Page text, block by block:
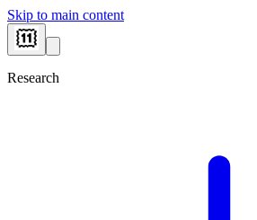
Skip to main content
Research